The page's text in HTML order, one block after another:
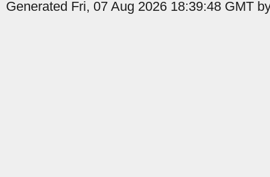
Generated Fri, 07 Aug 2026 18:39:48 GMT